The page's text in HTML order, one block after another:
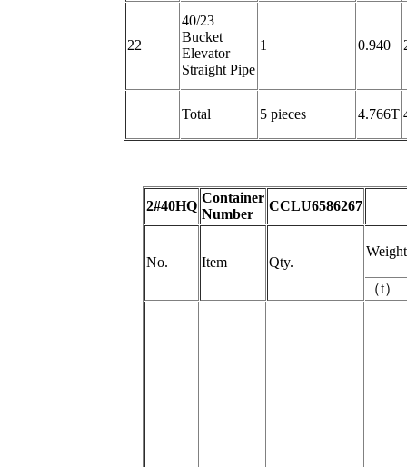
22
40/23
Bucket
Elevator
Straight Pipe
1 0.940
Total 5 pieces 4.766T
2#40HQ
Container
Number
CCLU6586267
No. Item Qty.
Weight
（t）